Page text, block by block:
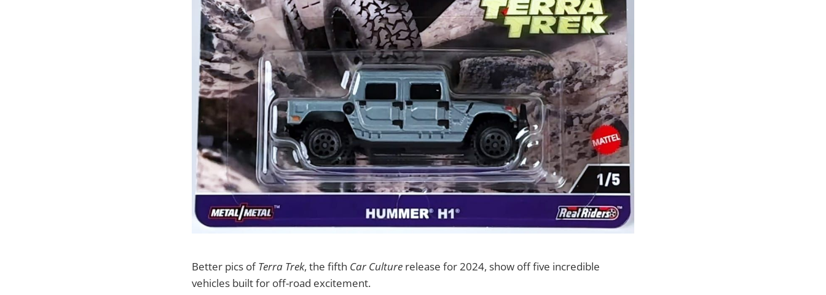
Better pics ofTerra Trek, the fifth Car Culture release for 2024, show off five incredible
vehicles built for off-road excitement.